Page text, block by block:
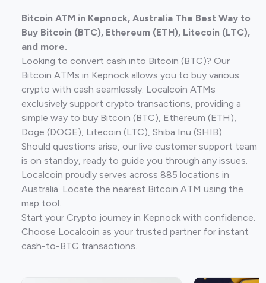
Bitcoin ATM in Kepnock, Australia The Best Way to
Buy Bitcoin (BTC), Ethereum (ETH), Litecoin (LTC),
and more.
Looking to convert cash into Bitcoin (BTC)? Our
Bitcoin ATMs in Kepnock allows you to buy various
crypto with cash seamlessly. Localcoin ATMs
exclusively support crypto transactions, providing a
simple way to buy Bitcoin (BTC), Ethereum (ETH),
Doge (DOGE), Litecoin (LTC), Shiba Inu (SHIB).
Should questions arise, our live customer support team
is on standby, ready to guide you through any issues.
Localcoin proudly serves across 885 locations in
Australia. Locate the nearest Bitcoin ATM using the
map tool.
Start your Crypto journey in Kepnock with confidence.
Choose Localcoin as your trusted partner for instant
cash-to-BTC transactions.